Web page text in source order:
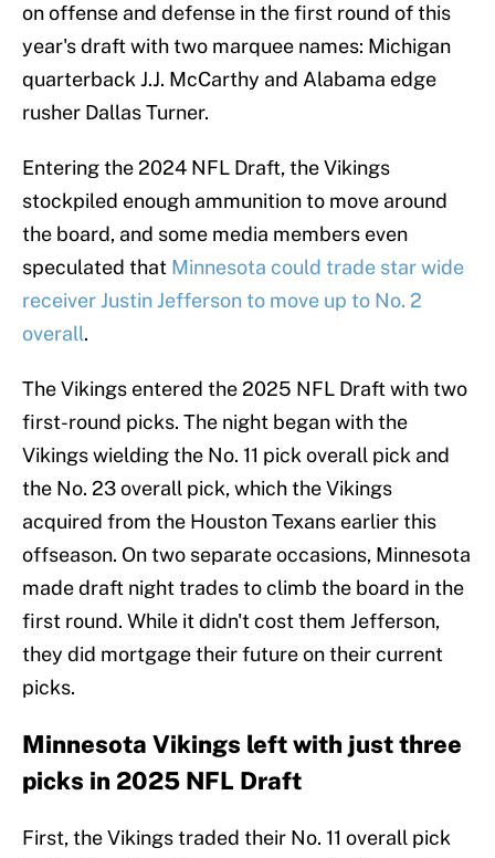
on offense and defense in the first round of this
year's draft with two marquee names: Michigan
quarterback J.J. McCarthy and Alabama edge
rusher Dallas Turner.
Entering the 2024 NFL Draft, the Vikings
stockpiled enough ammunition to move around
the board, and some media members even
speculated that Minnesota could trade star wide
receiver Justin Jefferson to move up to No. 2
overall.
The Vikings entered the 2025 NFL Draft with two
first-round picks. The night began with the
Vikings wielding the No. 11 pick overall pick and
the No. 23 overall pick, which the Vikings
acquired from the Houston Texans earlier this
offseason. On two separate occasions, Minnesota
made draft night trades to climb the board in the
first round. While it didn't cost them Jefferson,
they did mortgage their future on their current
picks.
Minnesota Vikings left with just three
picks in 2025 NFL Draft
First, the Vikings traded their No. 11 overall pick